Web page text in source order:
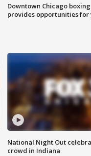
Downtown Chicago
provides opportunities for
National Night Out
crowd in Indiana